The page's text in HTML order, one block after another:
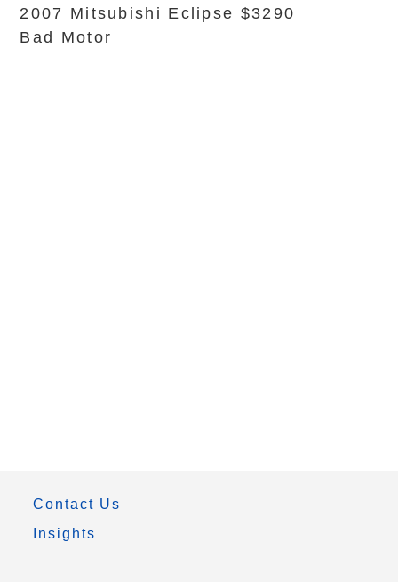
2007 Mitsubishi Eclipse $3290
Bad Motor
Contact Us
Insights